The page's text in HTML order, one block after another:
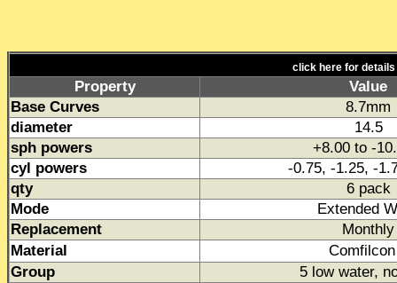
click here for details
Property
Value
Base Curves
8.7mm
diameter
14.5
sph powers
+8.00 to -
cyl powers
-0.75, -1.25, -
qty
6 pack
Mode
Extended
Replacement
Monthly
Material
Group
5 low water,